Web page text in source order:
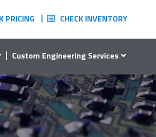
PRICING CHECK INVENTORY
Custom Engineering Services